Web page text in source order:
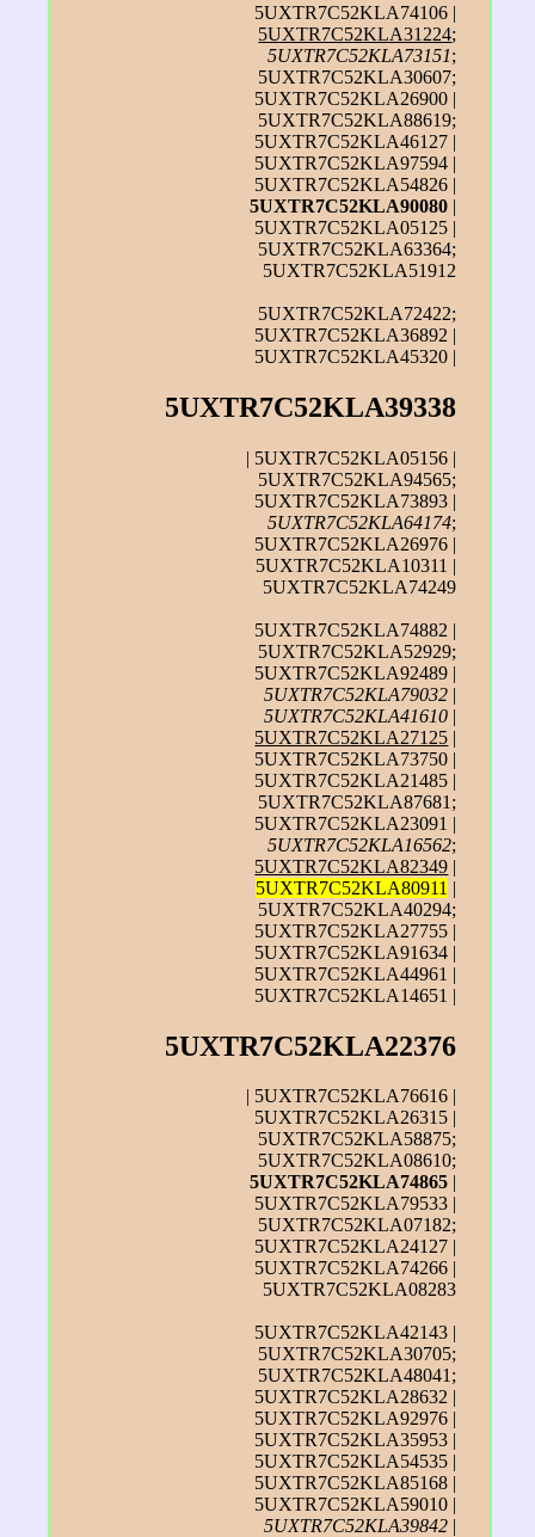
5UXTR7C52KLA74106 |
5UXTR7C52KLA31224;
5UXTR7C52KLA73151;
5UXTR7C52KLA30607;
5UXTR7C52KLA26900 |
5UXTR7C52KLA88619;
5UXTR7C52KLA46127 |
5UXTR7C52KLA97594 |
5UXTR7C52KLA54826 |
5UXTR7C52KLA90080 |
5UXTR7C52KLA05125 |
5UXTR7C52KLA63364;
5UXTR7C52KLA51912
5UXTR7C52KLA72422;
5UXTR7C52KLA36892 |
5UXTR7C52KLA45320 |
5UXTR7C52KLA39338
| 5UXTR7C52KLA05156 |
5UXTR7C52KLA94565;
5UXTR7C52KLA73893 |
5UXTR7C52KLA64174;
5UXTR7C52KLA26976 |
5UXTR7C52KLA10311 |
5UXTR7C52KLA74249
5UXTR7C52KLA74882 |
5UXTR7C52KLA52929;
5UXTR7C52KLA92489 |
5UXTR7C52KLA79032 |
5UXTR7C52KLA41610 |
5UXTR7C52KLA27125 |
5UXTR7C52KLA73750 |
5UXTR7C52KLA21485 |
5UXTR7C52KLA87681;
5UXTR7C52KLA23091 |
5UXTR7C52KLA16562;
5UXTR7C52KLA82349 |
5UXTR7C52KLA80911 |
5UXTR7C52KLA40294;
5UXTR7C52KLA27755 |
5UXTR7C52KLA91634 |
5UXTR7C52KLA44961 |
5UXTR7C52KLA14651 |
5UXTR7C52KLA22376
| 5UXTR7C52KLA76616 |
5UXTR7C52KLA26315 |
5UXTR7C52KLA58875;
5UXTR7C52KLA08610;
5UXTR7C52KLA74865
5UXTR7C52KLA79533 |
5UXTR7C52KLA07182;
5UXTR7C52KLA24127 |
5UXTR7C52KLA74266 |
5UXTR7C52KLA08283
5UXTR7C52KLA42143 |
5UXTR7C52KLA30705;
5UXTR7C52KLA48041;
5UXTR7C52KLA28632 |
5UXTR7C52KLA92976 |
5UXTR7C52KLA35953 |
5UXTR7C52KLA54535 |
5UXTR7C52KLA85168 |
5UXTR7C52KLA59010 |
5UXTR7C52KLA39842